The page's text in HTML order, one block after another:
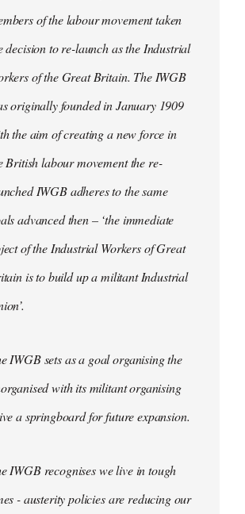
of the labour movement taken
decision to re-launch as the Industrial
of the Great Britain. The IWGB
originally founded in January 1909
the aim of creating a new force in
British labour movement the re-
IWGB adheres to the same
advanced then – ‘the immediate
of the Industrial Workers of Great
is to build up a militant Industrial
IWGB sets as a goal organising the
with its militant organising
a springboard for future expansion.
IWGB recognises we live in tough
- austerity policies are reducing our